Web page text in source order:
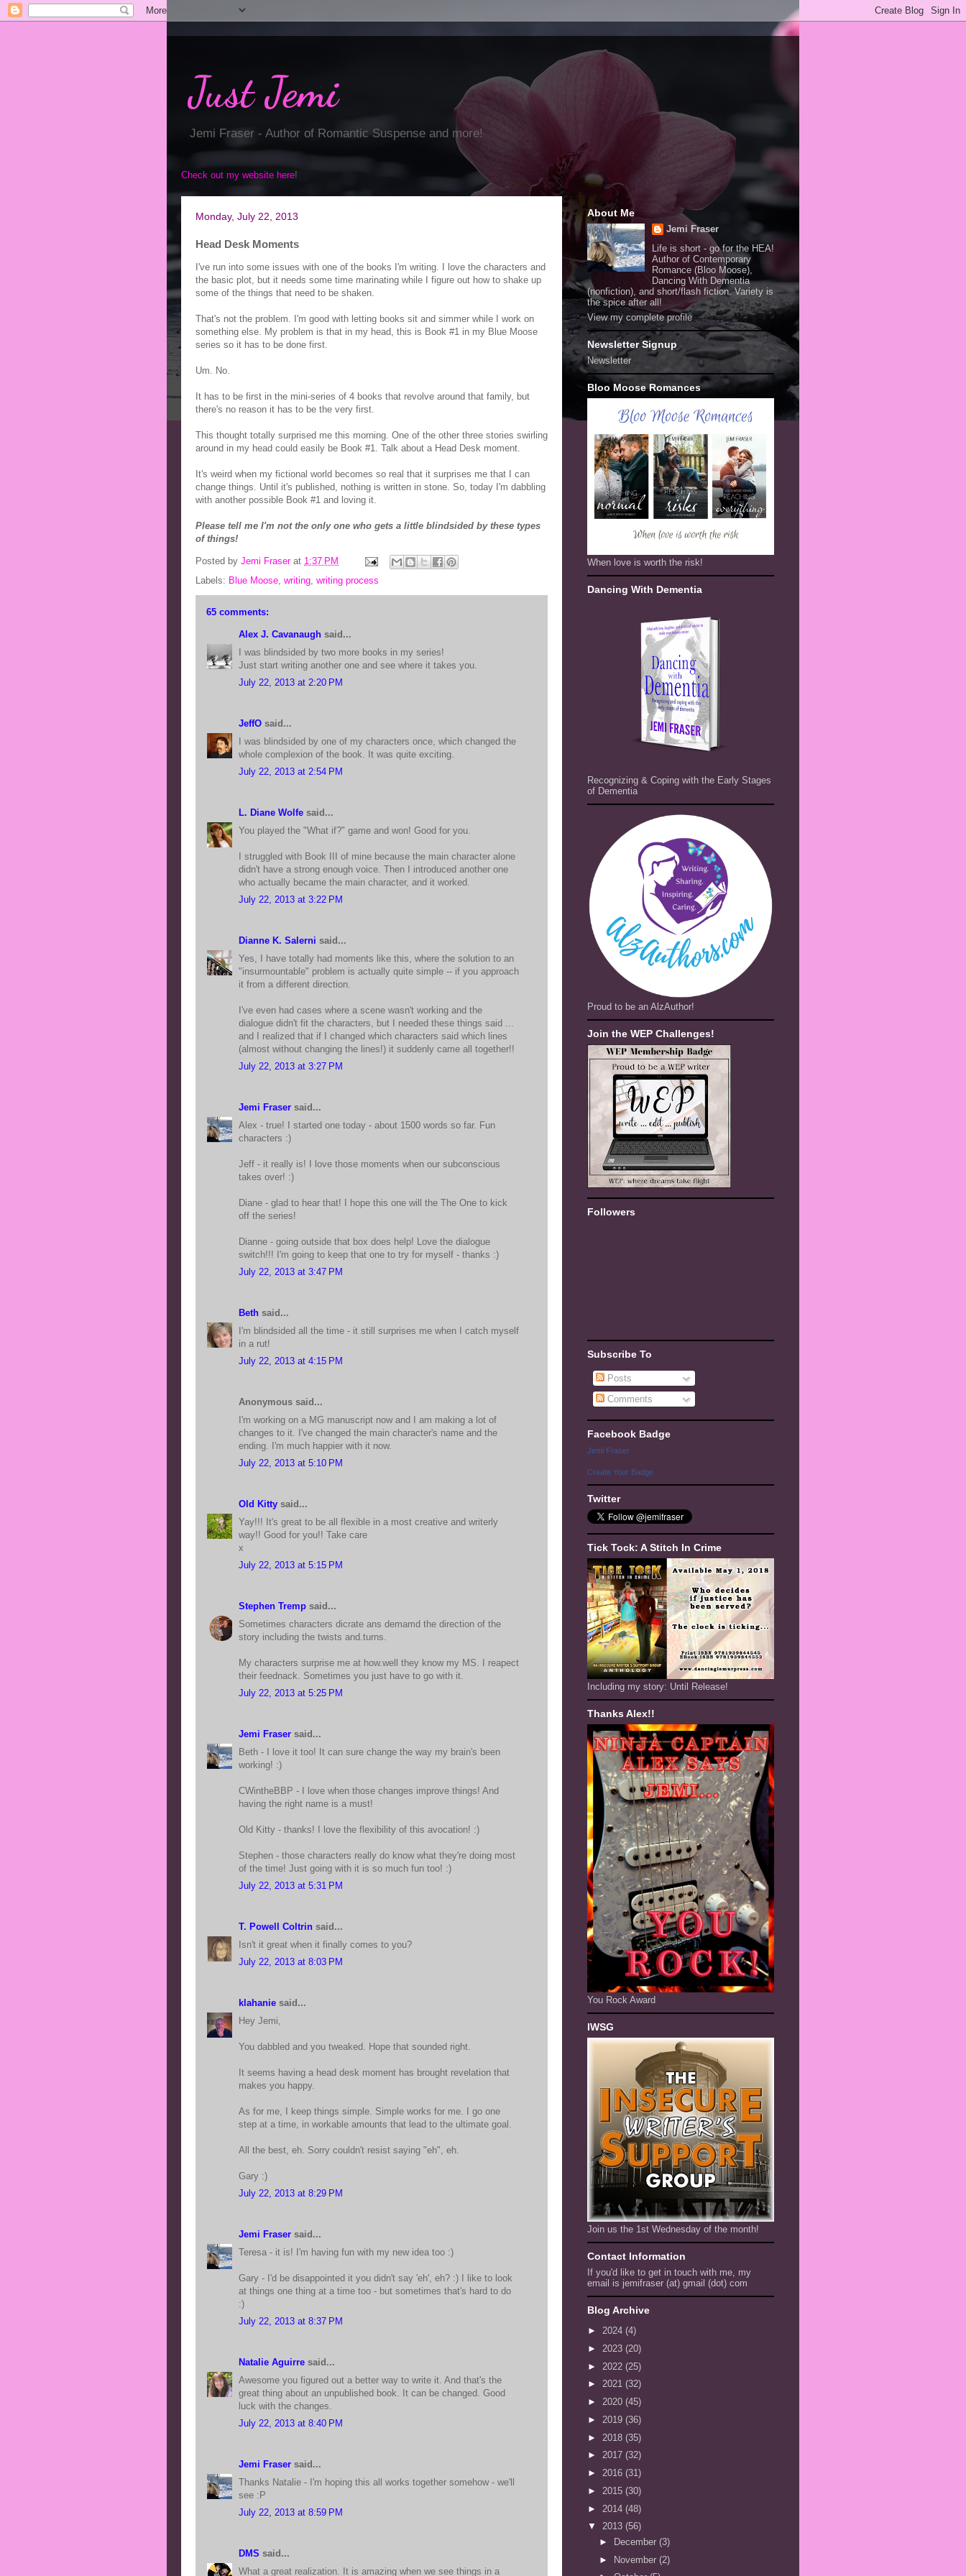
Just Jemi
Jemi Fraser - Author of Romantic Suspense and more!
Check out my website here!
Monday, July 22, 2013
Head Desk Moments
I've run into some issues with one of the books I'm writing. I love the characters and
the basic plot, but it needs some time marinating while I figure out how to shake up
some of the things that need to be shaken.
That's not the problem. I'm good with letting books sit and simmer while I work on
something else. My problem is that in my head, this is Book #1 in my Blue Moose
series so it has to be done first.
Um. No.
It has to be first in the mini-series of 4 books that revolve around that family, but
there's no reason it has to be the very first.
This thought totally surprised me this morning. One of the other three stories swirling
around in my head could easily be Book #1. Talk about a Head Desk moment.
It's weird when my fictional world becomes so real that it surprises me that I can
change things. Until it's published, nothing is written in stone. So, today I'm dabbling
with another possible Book #1 and loving it.
Please tell me I'm not the only one who gets a little blindsided by these types
of things!
Posted by Jemi Fraser at 1:37 PM
Labels: Blue Moose, writing, writing process
65 comments:
Alex J. Cavanaugh said...
I was blindsided by two more books in my series!
Just start writing another one and see where it takes you.
July 22, 2013 at 2:20 PM
JeffO said...
I was blindsided by one of my characters once, which changed the
whole complexion of the book. It was quite exciting.
July 22, 2013 at 2:54 PM
L. Diane Wolfe said...
You played the "What if?" game and won! Good for you.
I struggled with Book III of mine because the main character alone
didn't have a strong enough voice. Then I introduced another one
who actually became the main character, and it worked.
July 22, 2013 at 3:22 PM
Dianne K. Salerni said...
Yes, I have totally had moments like this, where the solution to an
"insurmountable" problem is actually quite simple -- if you approach
it from a different direction.
I've even had cases where a scene wasn't working and the
dialogue didn't fit the characters, but I needed these things said ...
and I realized that if I changed which characters said which lines
(almost without changing the lines!) it suddenly came all together!!
July 22, 2013 at 3:27 PM
Jemi Fraser said...
Alex - true! I started one today - about 1500 words so far. Fun
characters :)
Jeff - it really is! I love those moments when our subconscious
takes over! :)
Diane - glad to hear that! I hope this one will the The One to kick
off the series!
Dianne - going outside that box does help! Love the dialogue
switch!!! I'm going to keep that one to try for myself - thanks :)
July 22, 2013 at 3:47 PM
Beth said...
I'm blindsided all the time - it still surprises me when I catch myself
in a rut!
July 22, 2013 at 4:15 PM
Anonymous said...
I'm working on a MG manuscript now and I am making a lot of
changes to it. I've changed the main character's name and the
ending. I'm much happier with it now.
July 22, 2013 at 5:10 PM
Old Kitty said...
Yay!!! It's great to be all flexible in a most creative and writerly
way!! Good for you!! Take care
x
July 22, 2013 at 5:15 PM
Stephen Tremp said...
Sometimes characters dicrate ans demamd the direction of the
story including the twists and.turns.
My characters surprise me at how.well they know my MS. I reapect
their feednack. Sometimes you just have to go with it.
July 22, 2013 at 5:25 PM
Jemi Fraser said...
Beth - I love it too! It can sure change the way my brain's been
working! :)
CWintheBBP - I love when those changes improve things! And
having the right name is a must!
Old Kitty - thanks! I love the flexibility of this avocation! :)
Stephen - those characters really do know what they're doing most
of the time! Just going with it is so much fun too! :)
July 22, 2013 at 5:31 PM
T. Powell Coltrin said...
Isn't it great when it finally comes to you?
July 22, 2013 at 8:03 PM
klahanie said...
Hey Jemi,
You dabbled and you tweaked. Hope that sounded right.
It seems having a head desk moment has brought revelation that
makes you happy.
As for me, I keep things simple. Simple works for me. I go one
step at a time, in workable amounts that lead to the ultimate goal.
All the best, eh. Sorry couldn't resist saying "eh", eh.
Gary :)
July 22, 2013 at 8:29 PM
Jemi Fraser said...
Teresa - it is! I'm having fun with my new idea too :)
Gary - I'd be disappointed it you didn't say 'eh', eh? :) I like to look
at things one thing at a time too - but sometimes that's hard to do
:)
July 22, 2013 at 8:37 PM
Natalie Aguirre said...
Awesome you figured out a better way to write it. And that's the
great thing about an unpublished book. It can be changed. Good
luck with the changes.
July 22, 2013 at 8:40 PM
Jemi Fraser said...
Thanks Natalie - I'm hoping this all works together somehow - we'll
see :P
July 22, 2013 at 8:59 PM
DMS said...
What a great realization. It is amazing when we see things in a
About Me
Jemi Fraser
Life is short - go for the HEA!
Author of Contemporary
Romance (Bloo Moose),
Dancing With Dementia
(nonfiction), and short/flash fiction. Variety is
the spice after all!
View my complete profile
Newsletter Signup
Newsletter
Bloo Moose Romances
When love is worth the risk!
Dancing With Dementia
Recognizing & Coping with the Early Stages
of Dementia
Proud to be an AlzAuthor!
Join the WEP Challenges!
Followers
Subscribe To
Posts
Comments
Facebook Badge
Jemi Fraser
Create Your Badge
Twitter
Tick Tock: A Stitch In Crime
Including my story: Until Release!
Thanks Alex!!
You Rock Award
IWSG
Join us the 1st Wednesday of the month!
Contact Information
If you'd like to get in touch with me, my
email is jemifraser (at) gmail (dot) com
Blog Archive
► 2024 (4)
► 2023 (20)
► 2022 (25)
► 2021 (32)
► 2020 (45)
► 2019 (36)
► 2018 (35)
► 2017 (32)
► 2016 (31)
► 2015 (30)
► 2014 (48)
▼ 2013 (56)
►
December (3)
► November (2)